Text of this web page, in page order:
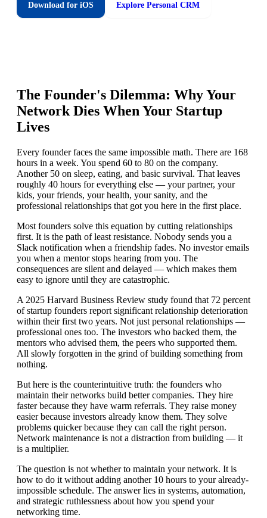
Download for iOS Explore Personal CRM
The Founder's Dilemma: Why Your
Network Dies When Your Startup
Lives
Every founder faces the same impossible math. There are 168
hours in a week. You spend 60 to 80 on the company.
Another 50 on sleep, eating, and basic survival. That leaves
roughly 40 hours for everything else — your partner, your
kids, your friends, your health, your sanity, and the
professional relationships that got you here in the first place.
Most founders solve this equation by cutting relationships
first. It is the path of least resistance. Nobody sends you a
Slack notification when a friendship fades. No investor emails
you when a mentor stops hearing from you. The
consequences are silent and delayed — which makes them
easy to ignore until they are catastrophic.
A 2025 Harvard Business Review study found that 72 percent
of startup founders report significant relationship deterioration
within their first two years. Not just personal relationships —
professional ones too. The investors who backed them, the
mentors who advised them, the peers who supported them.
All slowly forgotten in the grind of building something from
nothing.
But here is the counterintuitive truth: the founders who
maintain their networks build better companies. They hire
faster because they have warm referrals. They raise money
easier because investors already know them. They solve
problems quicker because they can call the right person.
Network maintenance is not a distraction from building — it
is a multiplier.
The question is not whether to maintain your network. It is
how to do it without adding another 10 hours to your already-
impossible schedule. The answer lies in systems, automation,
and strategic ruthlessness about how you spend your
networking time.